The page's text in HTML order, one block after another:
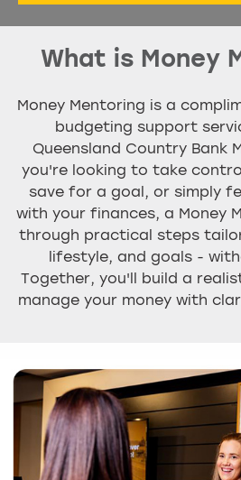
What is Money
Money Mentoring is a
budgeting support
Queensland Country Bank
you're looking to take
save for a goal, or simply
with your finances, a Money
through practical steps
lifestyle, and goals -
Together, you'll build a
manage your money with